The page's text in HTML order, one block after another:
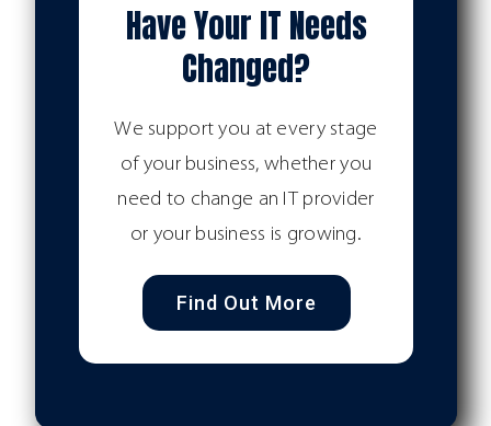
Have Your IT Needs
Changed?
We support you at every stage
of your business, whether you
need to change an IT provider
or your business is growing.
Find Out More